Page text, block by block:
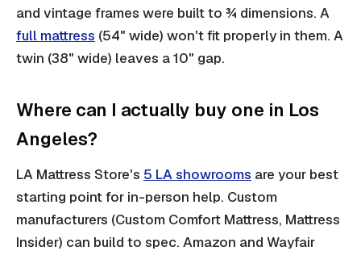
and vintage frames were built to ¾ dimensions. A
full mattress (54" wide) won't fit properly in them. A
twin (38" wide) leaves a 10" gap.
Where can I actually buy one in Los
Angeles?
LA Mattress Store's 5 LA showrooms are your best
starting point for in-person help. Custom
manufacturers (Custom Comfort Mattress, Mattress
Insider) can build to spec. Amazon and Wayfair